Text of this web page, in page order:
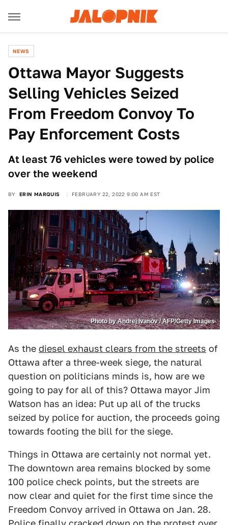
NEWS
Ottawa Mayor Suggests
Selling Vehicles Seized
From Freedom Convoy To
Pay Enforcement Costs
At least 76 vehicles were towed by police
over the weekend
BY ERIN MARQUIS FEBRUARY 22, 2022 9:00 AM EST
Photo by Andrej Ivanov / AFP/Getty Images
As the diesel exhaust clears from the streets of
Ottawa after a three-week siege, the natural
question on politicians minds is, how are we
going to pay for all of this? Ottawa mayor Jim
Watson has an idea: Put up all of the trucks
seized by police for auction, the proceeds going
towards footing the bill for the siege.
Things in Ottawa are certainly not normal yet.
The downtown area remains blocked by some
100 police check points, but the streets are
now clear and quiet for the first time since the
Freedom Convoy arrived in Ottawa on Jan. 28.